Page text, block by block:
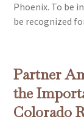
Phoenix. To be
be recognized
Partner
the
Colorado